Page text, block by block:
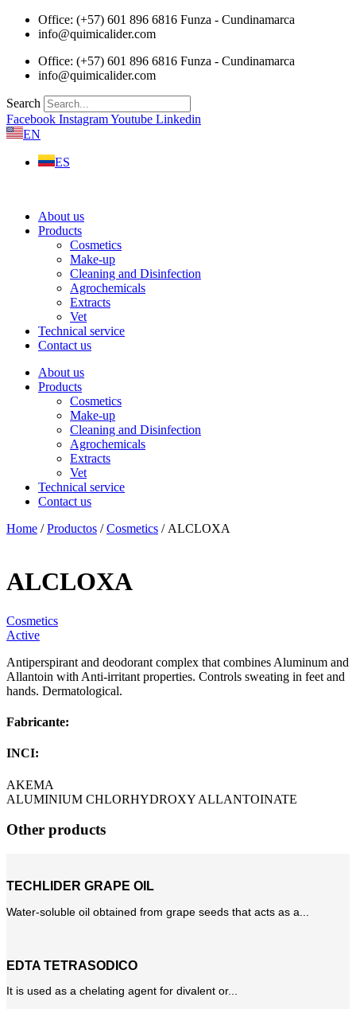
Skip
Office: (+57) 601 896 6816 Funza - Cundinamarca
info@quimicalider.com
Office: (+57) 601 896 6816 Funza - Cundinamarca
info@quimicalider.com
Search
Facebook InstagramYoutube Linkedin
EN
ES
About us
Products
Cosmetics
Make-up
Cleaning and Disinfection
Agrochemicals
Extracts
Vet
Technical service
Contact us
About us
Products
Cosmetics
Make-up
Cleaning and Disinfection
Agrochemicals
Extracts
Vet
Technical service
Contact us
Home /Productos /Cosmetics / ALCLOXA
ALCLOXA
Cosmetics
Active
Antiperspirant and deodorant complex that combines Aluminum and
Allantoin with Anti-irritant properties. Controls sweating in feet and
hands. Dermatological.
Fabricante:
INCI:
AKEMA
ALUMINIUM CHLORHYDROXY ALLANTOINATE
Other products
TECHLIDER GRAPE OIL
Water-soluble oil obtained from grape seeds that acts as a...
EDTA TETRASODICO
It is used as a chelating agent for divalent or...